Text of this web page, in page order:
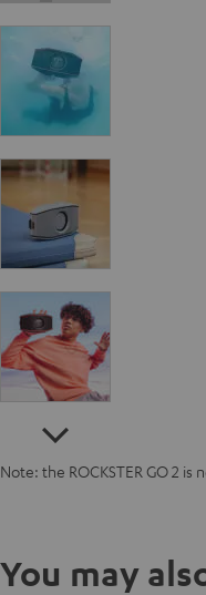
Note: the ROCKSTER GO 2
You may